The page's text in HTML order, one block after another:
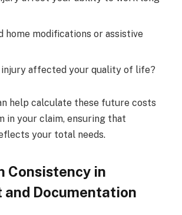
home modifications or assistive
injury affected your quality of life?
help calculate these future costs
in your claim, ensuring that
your total needs.
Consistency in
Documentation